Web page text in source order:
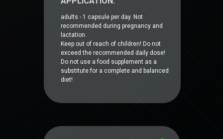
adults - 1 capsule per day. Not
recommended during pregnancy and
lactation.
Keep out of reach of children! Do not
exceed the recommended daily dose!
Do not use a food supplement as a
substitute for a complete and balanced
diet!